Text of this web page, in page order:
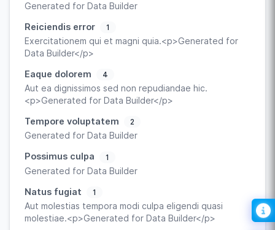
Generated for Data Builder
Reiciendis error
1
Exercitationem qui et magni quia.<p>Generated for
Data Builder</p>
Eaque dolorem
4
Aut ea dignissimos sed non repudiandae hic.
<p>Generated for Data Builder</p>
Tempore voluptatem
2
Generated for Data Builder
Possimus culpa
1
Generated for Data Builder
Natus fugiat
1
Aut molestias tempora modi culpa eligendi quasi
molestiae.<p>Generated for Data Builder</p>